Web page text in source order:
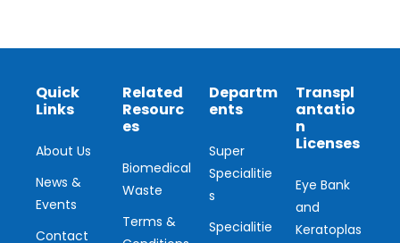
Quick
Links
About Us
News &
Events
Contact
Related
Resourc
es
Biomedical
Waste
Terms &
Departm
ents
Super
Specialitie
s
Specialitie
Transpl
antatio
n
Licenses
Eye Bank
and
Keratoplas